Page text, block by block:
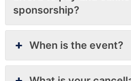
sponsorship?
When is the event?